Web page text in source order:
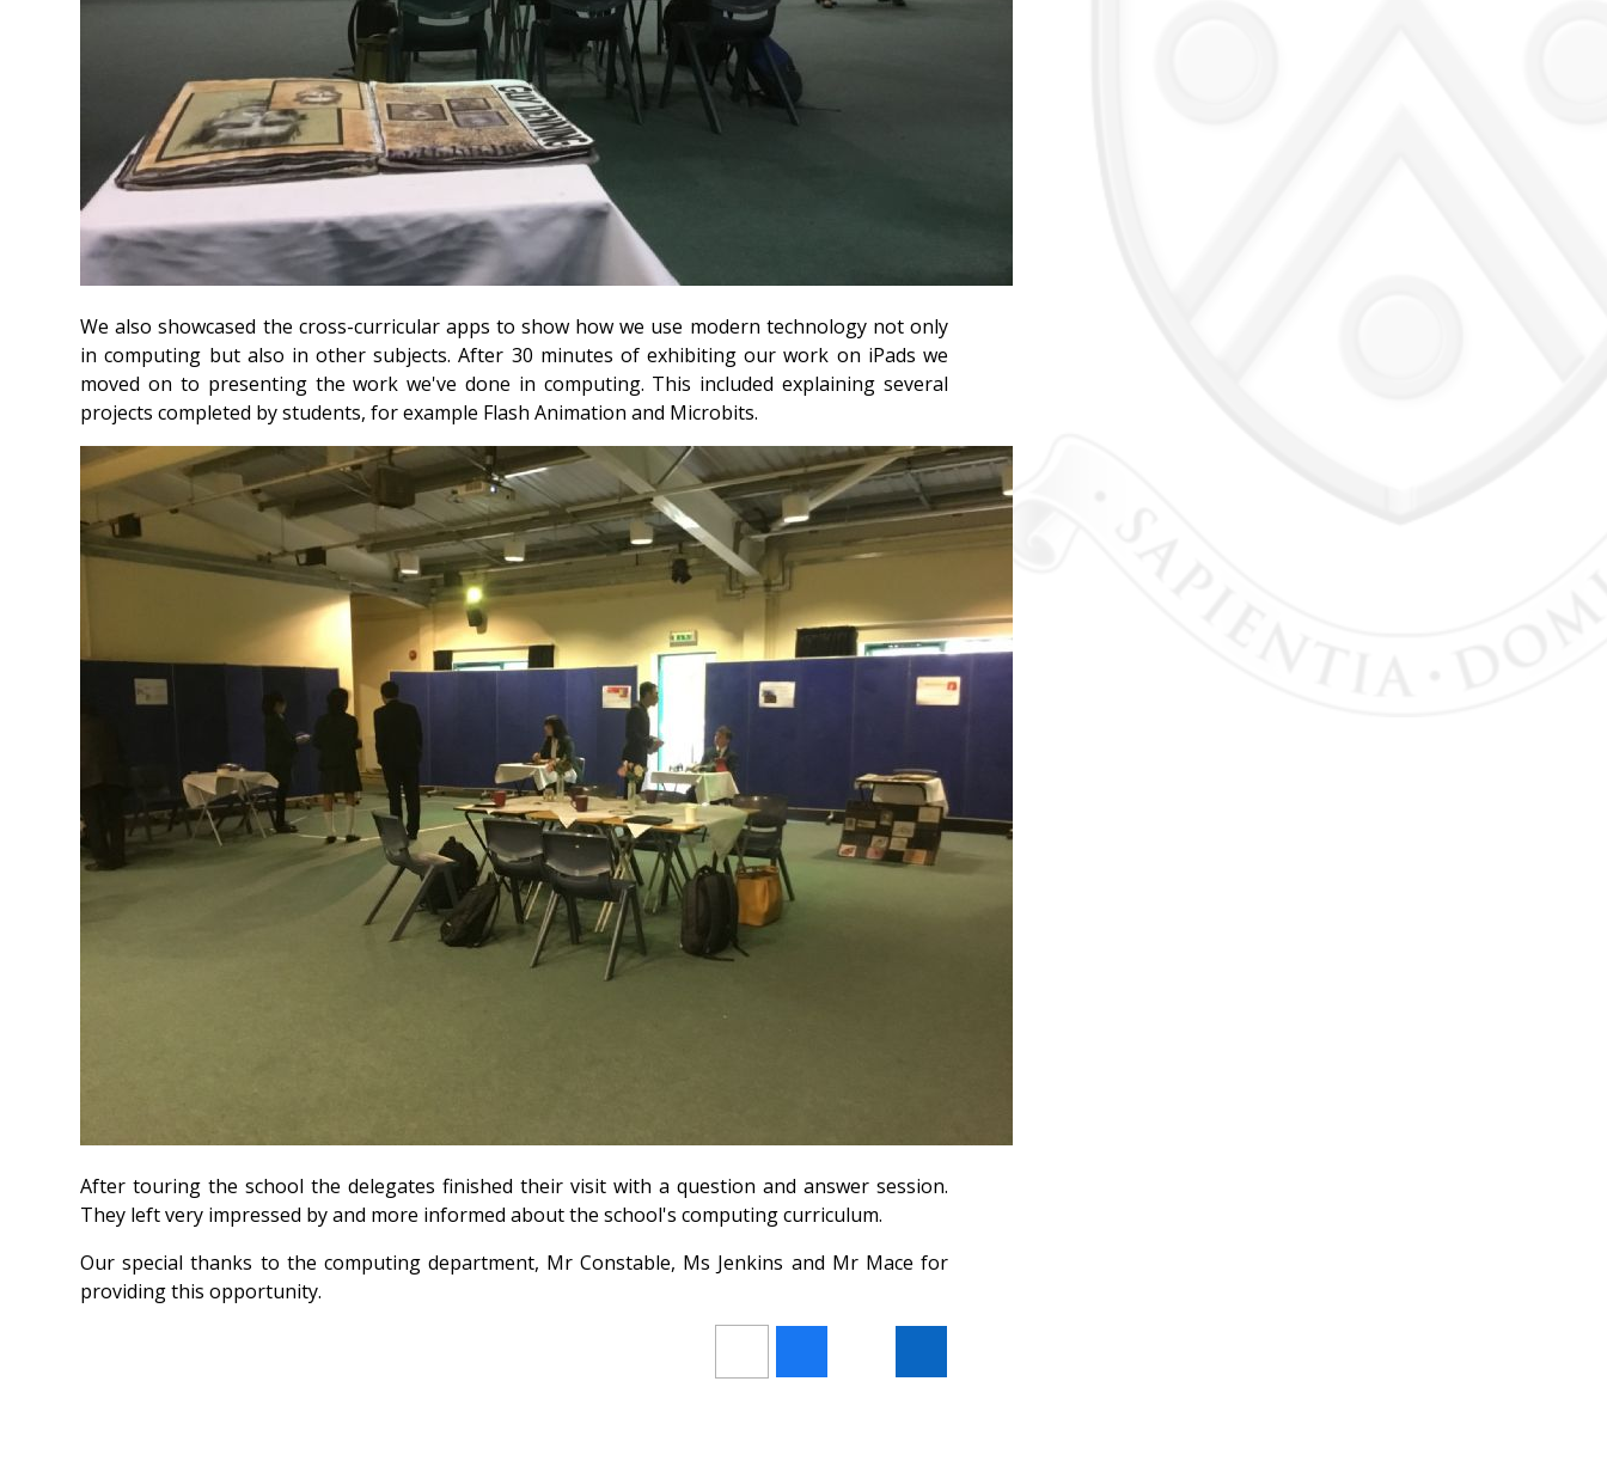
We also showcased the cross-curricular apps to show how we use modern technology not only
in computing but also in other subjects. After 30 minutes of exhibiting our work on iPads we
moved on to presenting the work we've done in computing. This included explaining several
projects completed by students, for example Flash Animation and Microbits.
After touring the school the delegates finished their visit with a question and answer session.
They left very impressed by and more informed about the school's computing curriculum.
Our special thanks to the computing department, Mr Constable, Ms Jenkins and Mr Mace for
providing this opportunity.